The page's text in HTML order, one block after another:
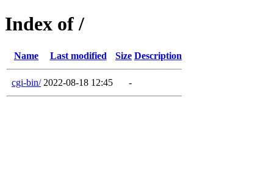
Index of /
Name Last modified Size Description
cgi-bin/ 2022-08-18 12:45 -